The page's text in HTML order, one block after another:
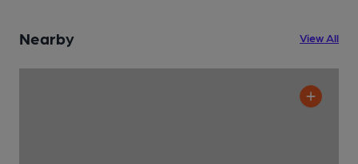
Nearby View All